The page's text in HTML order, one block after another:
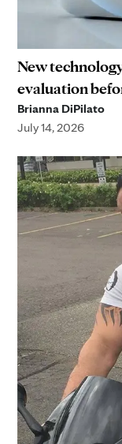
New
evaluation
Brianna DiPilato
July 14, 2026